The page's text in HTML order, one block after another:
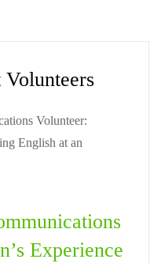
Experience